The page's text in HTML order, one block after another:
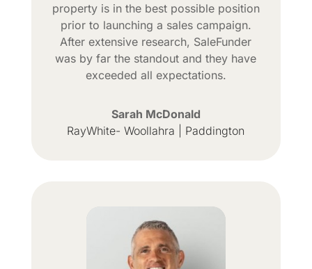
property is in the best possible position
prior to launching a sales campaign.
After extensive research, SaleFunder
was by far the standout and they have
exceeded all expectations.
Sarah McDonald
RayWhite- Woollahra | Paddington